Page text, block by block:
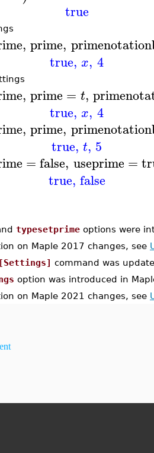
true
, prime,
true, x, 4
, prime = t,
true, x, 4
, prime,
true, t, 5
= false, useprime =
true, false
typesetprime options were
on Maple 2017 changes, see
command was
option was introduced in
on Maple 2021 changes, see